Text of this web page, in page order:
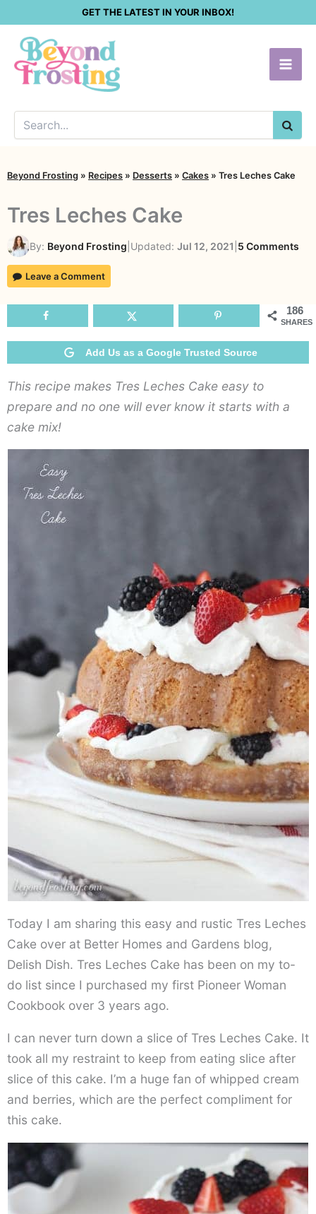
content
GET THE LATEST IN YOUR INBOX!
Beyond Frosting » Recipes » Desserts » Cakes » Tres Leches Cake
Tres Leches Cake
By: Beyond Frosting Updated: Jul 12, 2021 5 Comments
Leave a Comment
186
SHARES
Add Us as a Google Trusted Source
This recipe makes Tres Leches Cake easy to
prepare and no one will ever know it starts with a
cake mix!
Today I am sharing this easy and rustic Tres Leches
Cake over at Better Homes and Gardens blog,
Delish Dish. Tres Leches Cake has been on my to-
do list since I purchased my first Pioneer Woman
Cookbook over 3 years ago.
I can never turn down a slice of Tres Leches Cake. It
took all my restraint to keep from eating slice after
slice of this cake. I’m a huge fan of whipped cream
and berries, which are the perfect compliment for
this cake.